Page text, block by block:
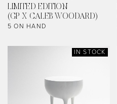
LIMITED EDITION
(GP X CALEB WOODARD)
5 ON HAND
IN STOCK